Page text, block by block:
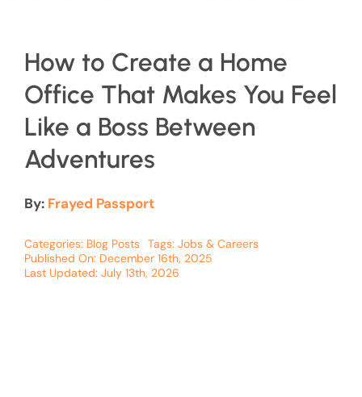
How to Create a Home
Office That Makes You Feel
Like a Boss Between
Adventures
By: Frayed Passport
Categories: Blog Posts Tags: Jobs & Careers
Published On: December 16th, 2025
Last Updated: July 13th, 2026